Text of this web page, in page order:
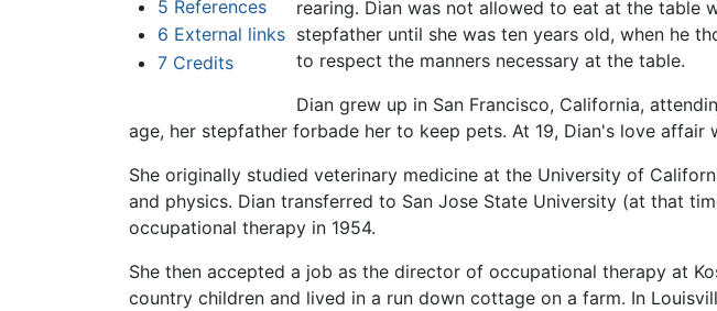
5 References
6 External links
7 Credits
rearing. Dian was not allowed to eat at the table
stepfather until she was ten years old, when he
to respect the manners necessary at the table.
Dian grew up in San Francisco, California,
age, her stepfather forbade her to keep pets. At 19, Dian's love
She originally studied veterinary medicine at the University of
and physics. Dian transferred to San Jose State University (at that
occupational therapy in 1954.
She then accepted a job as the director of occupational therapy at
country children and lived in a run down cottage on a farm. In